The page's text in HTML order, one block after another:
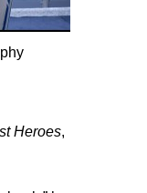
Heroes,